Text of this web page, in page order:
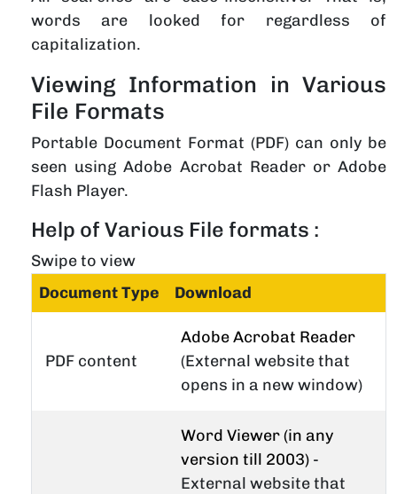
words are looked for regardless of
capitalization.
Viewing Information in Various
File Formats
Portable Document Format (PDF) can only be
seen using Adobe Acrobat Reader or Adobe
Flash Player.
Help of Various File formats :
Swipe to view
Document Type
Download
PDF content
Adobe Acrobat Reader
(External website that
opens in a new window)
Word Viewer (in any
version till 2003) -
External website that